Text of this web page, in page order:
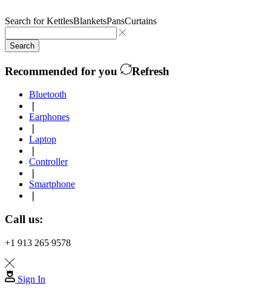
Search forKettlesBlanketsPansCurtains
Search
Recommended for you Refresh
Bluetooth
Earphones
Laptop
Controller
Smartphone
Call us:
+1 913 265 9578
Sign In